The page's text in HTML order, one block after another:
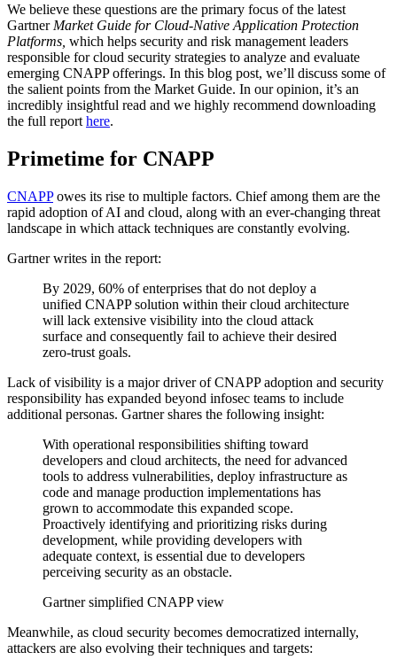
We believe these questions are the primary focus of the latest
Gartner Market Guide for Cloud-Native Application Protection
Platforms, which helps security and risk management leaders
responsible for cloud security strategies to analyze and evaluate
emerging CNAPP offerings. In this blog post, we’ll discuss some of
the salient points from the Market Guide. In our opinion, it’s an
incredibly insightful read and we highly recommend downloading
the full report here.
Primetime for CNAPP
CNAPPowes its rise to multiple factors. Chief among them are the
rapid adoption of AI and cloud, along with an ever-changing threat
landscape in which attack techniques are constantly evolving.
Gartner writes in the report:
By 2029, 60% of enterprises that do not deploy a
unified CNAPP solution within their cloud architecture
will lack extensive visibility into the cloud attack
surface and consequently fail to achieve their desired
zero-trust goals.
Lack of visibility is a major driver of CNAPP adoption and security
responsibility has expanded beyond infosec teams to include
additional personas. Gartner shares the following insight:
With operational responsibilities shifting toward
developers and cloud architects, the need for advanced
tools to address vulnerabilities, deploy infrastructure as
code and manage production implementations has
grown to accommodate this expanded scope.
Proactively identifying and prioritizing risks during
development, while providing developers with
adequate context, is essential due to developers
perceiving security as an obstacle.
Gartner simplified CNAPP view
Meanwhile, as cloud security becomes democratized internally,
attackers are also evolving their techniques and targets: